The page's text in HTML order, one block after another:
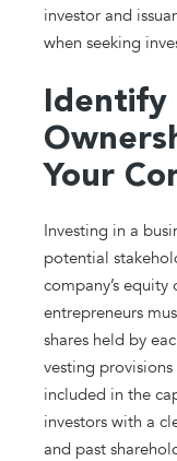
investor and
when seeking
Identify
Your
Investing in a
potential
company’s equity
entrepreneurs
shares held by
vesting
included in the
investors with a
and past